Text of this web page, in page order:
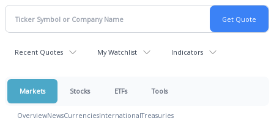
Recent Quotes My Watchlist Indicators
Markets Stocks ETFs Tools
OverviewNewsCurrenciesInternationalTreasuries